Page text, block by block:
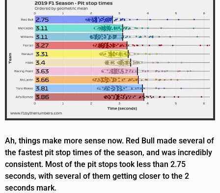
Ah, things make more sense now. Red Bull made several of
the fastest pit stop times of the season, and was incredibly
consistent. Most of the pit stops took less than 2.75
seconds, with several of them getting closer to the 2
seconds mark.